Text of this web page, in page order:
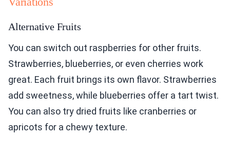
Alternative Fruits
You can switch out raspberries for other fruits.
Strawberries, blueberries, or even cherries work
great. Each fruit brings its own flavor. Strawberries
add sweetness, while blueberries offer a tart twist.
You can also try dried fruits like cranberries or
apricots for a chewy texture.